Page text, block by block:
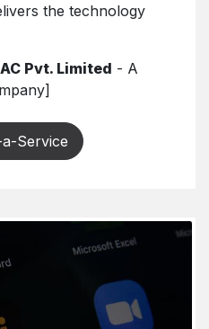
the technology
Pvt. Limited - A
Service